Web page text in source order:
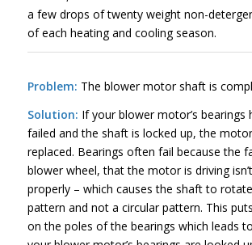
a few drops of twenty weight non-
of each heating and cooling season.
Problem: The blower motor shaft is
Solution: If your blower motor’s bearings
failed and the shaft is locked up, the
replaced. Bearings often fail because the
blower wheel, that the motor is driving
properly – which causes the shaft to
pattern and not a circular pattern. This
on the poles of the bearings which leads